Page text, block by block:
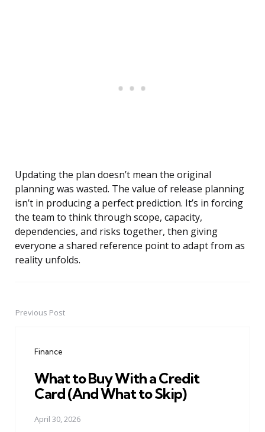
Updating the plan doesn’t mean the original
planning was wasted. The value of release planning
isn’t in producing a perfect prediction. It’s in forcing
the team to think through scope, capacity,
dependencies, and risks together, then giving
everyone a shared reference point to adapt from as
reality unfolds.
PostPrevious Post
Finance
What to Buy With a Credit
Card (And What to Skip)
April 30, 2026